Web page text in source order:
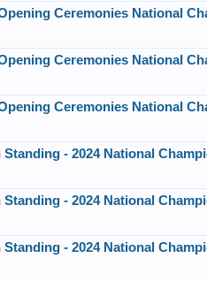
Ceremonies National
Ceremonies National
Ceremonies National
Standing - 2024 National
Standing - 2024 National
Standing - 2024 National